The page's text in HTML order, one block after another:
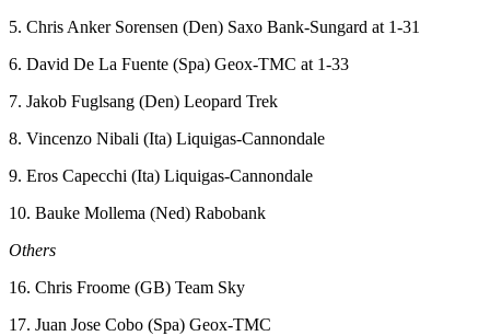
5. Chris Anker Sorensen (Den) Saxo Bank-Sungard at 1-31
6. David De La Fuente (Spa) Geox-TMC at 1-33
7. Jakob Fuglsang (Den) Leopard Trek
8. Vincenzo Nibali (Ita) Liquigas-Cannondale
9. Eros Capecchi (Ita) Liquigas-Cannondale
10. Bauke Mollema (Ned) Rabobank
Others
16. Chris Froome (GB) Team Sky
17. Juan Jose Cobo (Spa) Geox-TMC